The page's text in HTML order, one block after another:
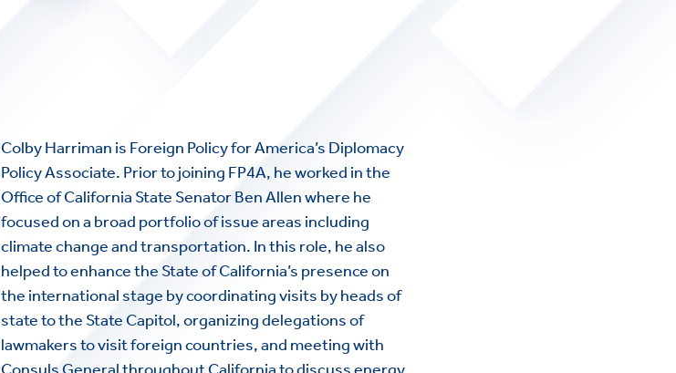
Colby Harriman is Foreign Policy for America’s Diplomacy
Policy Associate. Prior to joining FP4A, he worked in the
Office of California State Senator Ben Allen where he
focused on a broad portfolio of issue areas including
climate change and transportation. In this role, he also
helped to enhance the State of California’s presence on
the international stage by coordinating visits by heads of
state to the State Capitol, organizing delegations of
lawmakers to visit foreign countries, and meeting with